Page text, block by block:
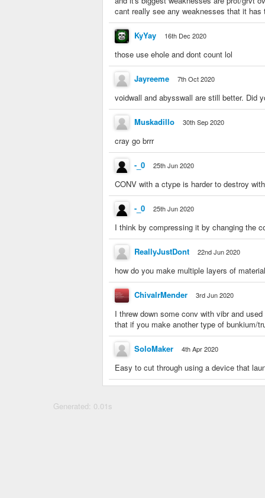
cant really see any weaknesses that it
KyYay 16th Dec 2020
those use ehole and dont count lol
Jayreeme 7th Oct 2020
voidwall and abysswall are still better. Did
Muskadillo 30th Sep 2020
cray go brrr
-_0 25th Jun 2020
CONV with a ctype is harder to destroy
-_0 25th Jun 2020
I think by compressing it by changing the
ReallyJustDont 22nd Jun 2020
how do you make multiple layers of material
ChivalrMender 3rd Jun 2020
I threw down some conv with vibr and
that if you make another type of bunkium/
SoloMaker 4th Apr 2020
Easy to cut through using a device that
Generated: 0.01s